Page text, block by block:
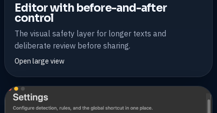
Editor with before-and-after
control
The visual safety layer for longer texts and
deliberate review before sharing.
Open large view